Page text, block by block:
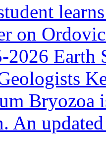
on
2026 Earth
Bryozoa
An